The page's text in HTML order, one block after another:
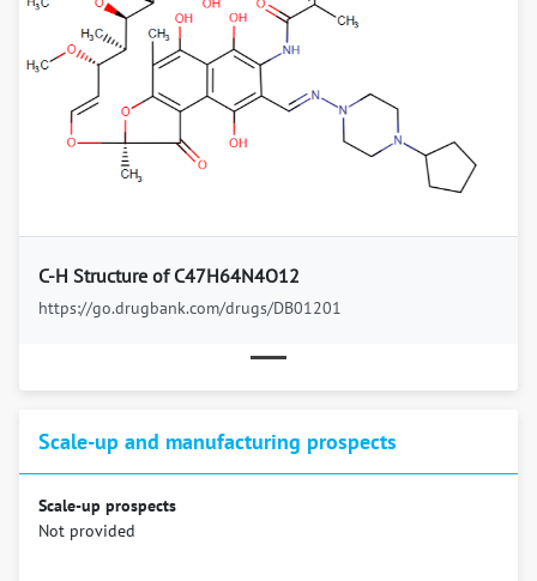
C-H Structure of C47H64N4O12
https://go.drugbank.com/drugs/DB01201
Previous
Scale-up and manufacturing prospects
Scale-up prospects
Not provided